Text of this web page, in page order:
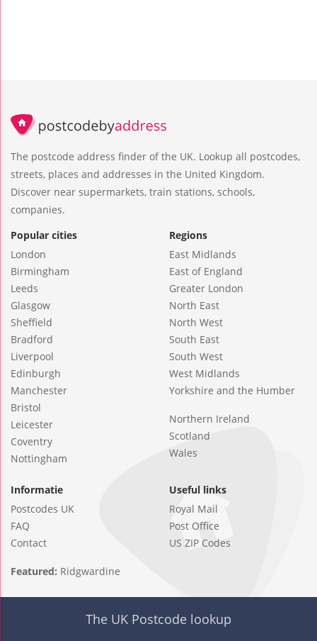
The postcode address finder of the UK. Lookup all postcodes,
streets, places and addresses in the United Kingdom.
Discover near supermarkets, train stations, schools,
companies.
Popular cities
London
Birmingham
Leeds
Glasgow
Sheffield
Bradford
Liverpool
Edinburgh
Manchester
Bristol
Leicester
Coventry
Nottingham
Regions
East Midlands
East of England
Greater London
North East
North West
South East
South West
West Midlands
Yorkshire and the Humber
Northern Ireland
Scotland
Wales
Informatie
Postcodes UK
FAQ
Contact
Useful links
Royal Mail
Post Office
US ZIP Codes
Featured: Ridgwardine
The UK Postcode lookup